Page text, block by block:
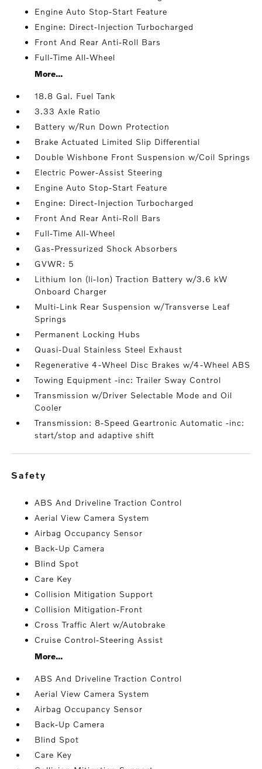
Engine Auto Stop-Start Feature
Engine: Direct-Injection Turbocharged
Front And Rear Anti-Roll Bars
Full-Time All-Wheel
More...
18.8 Gal. Fuel Tank
3.33 Axle Ratio
Battery w/Run Down Protection
Brake Actuated Limited Slip Differential
Double Wishbone Front Suspension w/Coil Springs
Electric Power-Assist Steering
Engine Auto Stop-Start Feature
Engine: Direct-Injection Turbocharged
Front And Rear Anti-Roll Bars
Full-Time All-Wheel
Gas-Pressurized Shock Absorbers
GVWR: 5
Lithium Ion (li-Ion) Traction Battery w/3.6 kW
Onboard Charger
Multi-Link Rear Suspension w/Transverse Leaf
Springs
Permanent Locking Hubs
Quasi-Dual Stainless Steel Exhaust
Regenerative 4-Wheel Disc Brakes w/4-Wheel ABS
Towing Equipment -inc: Trailer Sway Control
Transmission w/Driver Selectable Mode and Oil
Cooler
Transmission: 8-Speed Geartronic Automatic -inc:
start/stop and adaptive shift
safety
ABS And Driveline Traction Control
Aerial View Camera System
Airbag Occupancy Sensor
Back-Up Camera
Blind Spot
Care Key
Collision Mitigation Support
Collision Mitigation-Front
Cross Traffic Alert w/Autobrake
Cruise Control-Steering Assist
More...
ABS And Driveline Traction Control
Aerial View Camera System
Airbag Occupancy Sensor
Back-Up Camera
Blind Spot
Care Key